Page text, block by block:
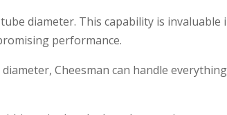
diameter. This capability is invaluable
performance.
Cheesman can handle